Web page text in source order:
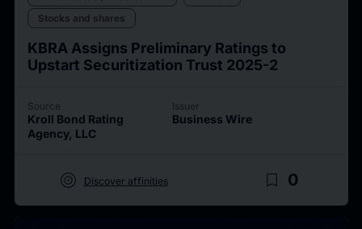
Stocks and shares
KBRA Assigns Preliminary Ratings to
Upstart Securitization Trust 2025-2
Source
Kroll Bond Rating
Agency, LLC
Issuer
Business Wire
target Discover affinities bookmark_border 0